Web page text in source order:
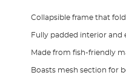
Collapsible frame that
Fully padded interior and
Made from fish-friendly
Boasts mesh section for